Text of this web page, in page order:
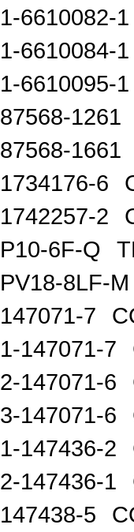
1-6610082-1
1-6610084-1
1-6610095-1
87568-1261
87568-1661
1734176-6
1742257-2
P10-6F-Q
PV18-8LF-M
147071-7
1-147071-7
2-147071-6
3-147071-6
1-147436-2
2-147436-1
147438-5